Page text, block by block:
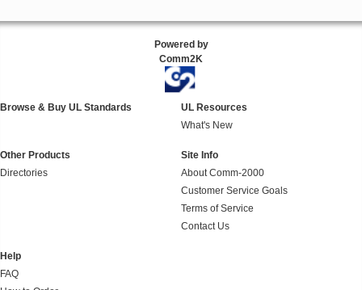
Powered by
Comm2K
Browse & Buy UL Standards
UL Resources
What's New
Other Products
Directories
Site Info
About Comm-2000
Customer Service Goals
Terms of Service
Contact Us
Help
FAQ